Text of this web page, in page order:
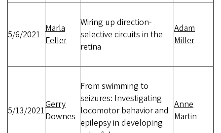
5/6/2021
Marla
Feller
Wiring up direction-
selective circuits in the
retina
Adam
Miller
5/13/2021
Gerry
Downes
From swimming to
seizures: Investigating
locomotor behavior and
epilepsy in developing
Anne
Martin